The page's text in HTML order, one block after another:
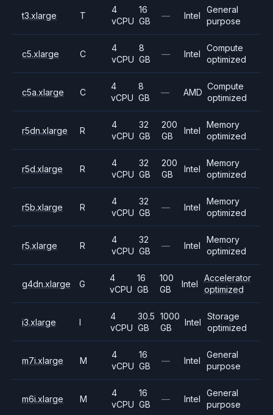
t3.xlarge T
4
vCPU
16
GB
— Intel
General
purpose
c5.xlarge C
4
vCPU
8
GB
— Intel
Compute
optimized
c5a.xlarge C
4
vCPU
8
GB
— AMD
Compute
optimized
r5dn.xlarge R
4
vCPU
32
GB
200
GB
Intel
Memory
optimized
r5d.xlarge R
4
vCPU
32
GB
200
GB
Intel
Memory
optimized
r5b.xlarge R
4
vCPU
32
GB
— Intel
Memory
optimized
r5.xlarge R
4
vCPU
32
GB
— Intel
Memory
optimized
g4dn.xlarge G
4
vCPU
16
GB
100
GB
Intel
Accelerator
optimized
i3.xlarge I
4
vCPU
30.5
GB
1000
GB
Intel
Storage
optimized
m7i.xlarge M
4
vCPU
16
GB
— Intel
General
purpose
m6i.xlarge M
4
vCPU
16
GB
— Intel
General
purpose